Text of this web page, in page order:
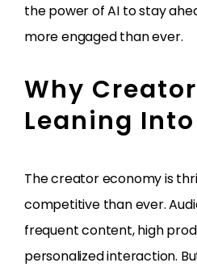
the power of AI to stay
more engaged than ever.
Why
Leaning
The creator economy is
competitive than ever.
frequent content, high
personalized interaction.